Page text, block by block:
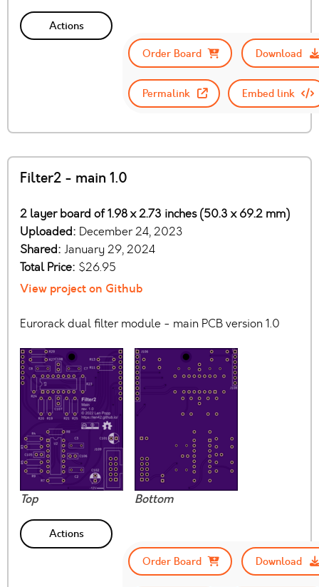
Actions
Order Board
Download
Permalink Embed link
Filter2 - main 1.0
2 layer board of 1.98 x 2.73 inches (50.3 x 69.2 mm)
Uploaded: December 24, 2023
Shared: January 29, 2024
Total Price: $26.95
View project on Github
Eurorack dual filter module - main PCB version 1.0
Top Bottom
Actions
Order Board
Download